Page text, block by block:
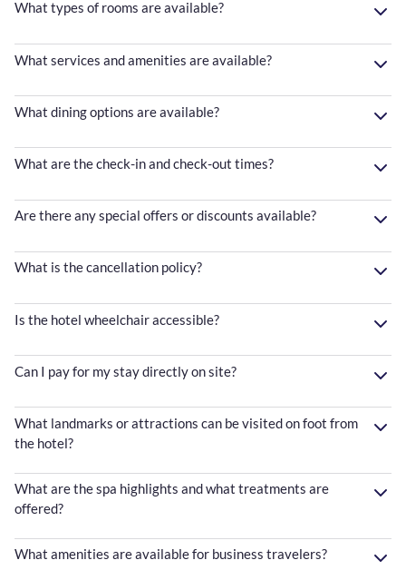
What types of rooms are available?
What services and amenities are available?
What dining options are available?
What are the check-in and check-out times?
Are there any special offers or discounts available?
What is the cancellation policy?
Is the hotel wheelchair accessible?
Can I pay for my stay directly on site?
What landmarks or attractions can be visited on foot from
the hotel?
What are the spa highlights and what treatments are
offered?
What amenities are available for business travelers?